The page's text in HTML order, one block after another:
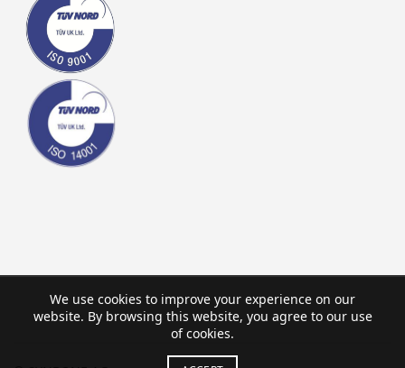
We use cookies to improve your experience on our
website. By browsing this website, you agree to our use
of cookies.